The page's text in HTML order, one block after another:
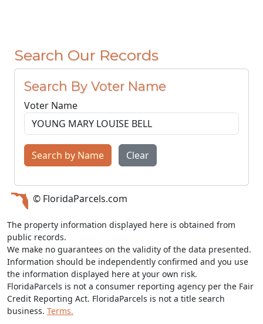
Search Our Records
Search By Voter Name
Voter Name
Search by Name Clear
© FloridaParcels.com
The property information displayed here is obtained from
public records.
We make no guarantees on the validity of the data presented.
Information should be independently confirmed and you use
the information displayed here at your own risk.
FloridaParcels is not a consumer reporting agency per the Fair
Credit Reporting Act. FloridaParcels is not a title search
business. Terms.